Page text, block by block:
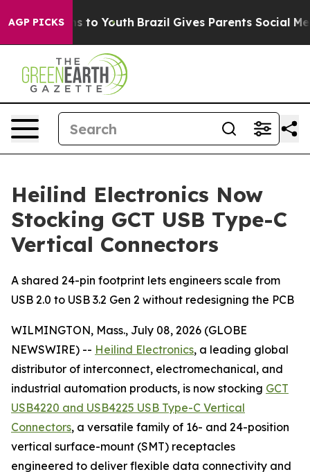
AGP PICKS
Harms to Youth Brazil Gives Parents Social Media
Heilind Electronics Now
Stocking GCT USB Type-C
Vertical Connectors
A shared 24-pin footprint lets engineers scale from
USB 2.0 to USB 3.2 Gen 2 without redesigning the PCB
WILMINGTON, Mass., July 08, 2026 (GLOBE
NEWSWIRE) -- Heilind Electronics, a leading global
distributor of interconnect, electromechanical, and
industrial automation products, is now stocking GCT
USB4220 and USB4225 USB Type-C Vertical
Connectors, a versatile family of 16- and 24-position
vertical surface-mount (SMT) receptacles
engineered to deliver flexible data connectivity and